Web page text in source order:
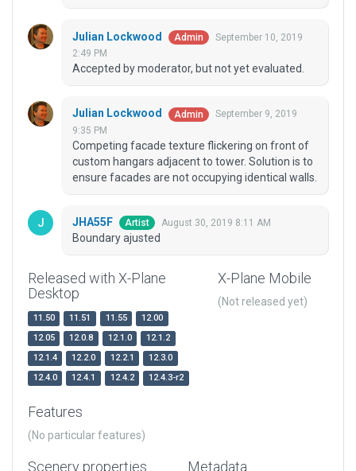
Julian Lockwood Admin
September 10, 2019
2:49 PM
Accepted by moderator, but not yet evaluated.
Julian Lockwood Admin
September 9, 2019
9:35 PM
Competing facade texture flickering on front of
custom hangars adjacent to tower. Solution is to
ensure facades are not occupying identical walls.
JHA55F Artist August 30, 2019 8:11 AM
Boundary ajusted
Released with X-Plane
Desktop
11.50 11.51 11.55
12.00
12.05
12.0.8 12.1.0
12.1.2
12.1.4
12.2.0 12.2.1
12.3.0
12.4.0
12.4.1 12.4.2 12.4.3-r2
X-Plane Mobile
(Not released yet)
Features
(No particular features)
Scenery properties Metadata